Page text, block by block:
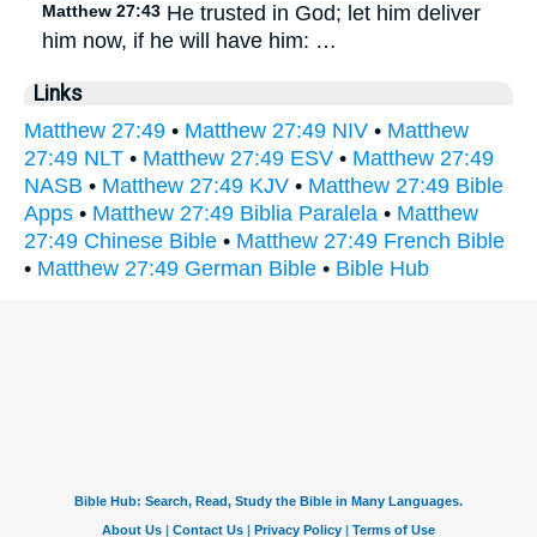
Matthew 27:43 He trusted in God; let him deliver
him now, if he will have him: …
Links
Matthew 27:49 • Matthew 27:49 NIV • Matthew
27:49 NLT • Matthew 27:49 ESV • Matthew 27:49
NASB • Matthew 27:49 KJV • Matthew 27:49 Bible
Apps • Matthew 27:49 Biblia Paralela • Matthew
27:49 Chinese Bible • Matthew 27:49 French Bible
• Matthew 27:49 German Bible • Bible Hub